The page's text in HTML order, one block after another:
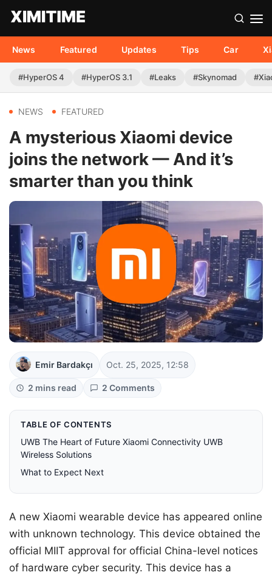
News Featured Updates Tips Car
#HyperOS 4 #HyperOS 3.1 #Leaks #Skynomad
NEWS FEATURED
A mysterious Xiaomi device
joins the network — And it’s
smarter than you think
Emir Bardakçı Oct. 25, 2025, 12:58
2 mins read 2 Comments
TABLE OF CONTENTS
UWB The Heart of Future Xiaomi Connectivity UWB
Wireless Solutions
What to Expect Next
A new Xiaomi wearable device has appeared online
with unknown technology. This device obtained the
official MIIT approval for official China-level notices
of hardware cyber security. This device has a